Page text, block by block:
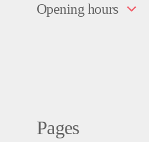
Opening hours
Pages